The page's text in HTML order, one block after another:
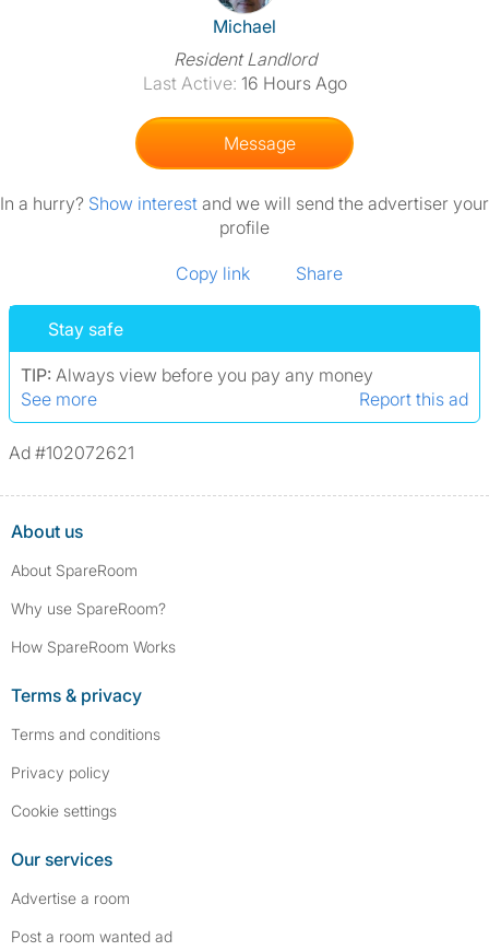
View The Profile Of Michael
Michael
Resident Landlord
Last Active: 16 Hours Ago
Message
In a hurry? Show interest and we will send the advertiser your
profile
Copy link Share
Stay safe
TIP: Always view before you pay any money
See more
Report this ad
Ad #102072621
About us
About SpareRoom
Why use SpareRoom?
How SpareRoom Works
Terms & privacy
Terms and conditions
Privacy policy
Cookie settings
Our services
Advertise a room
Post a room wanted ad